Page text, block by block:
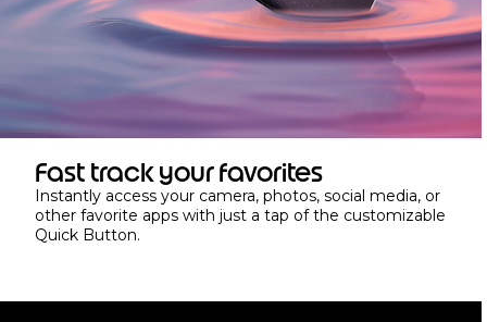
Fast track your favorites
Instantly access your camera, photos, social media, or
other favorite apps with just a tap of the customizable
Quick Button.